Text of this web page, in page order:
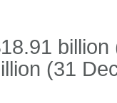
billion
(31